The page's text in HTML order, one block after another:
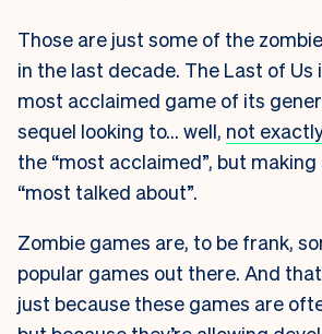
Those are just some of the
in the last decade. The Last of Us
most acclaimed game of its
sequel looking to… well, not
the “most acclaimed”, but
“most talked about”.
Zombie games are, to be frank,
popular games out there. And
just because these games are